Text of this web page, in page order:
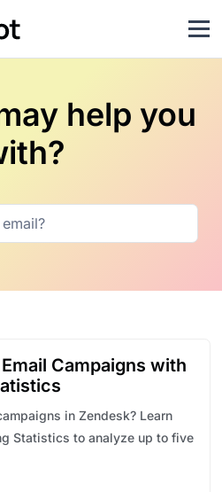
help you
Campaigns with
in Zendesk? Learn
Statistics to analyze up to five